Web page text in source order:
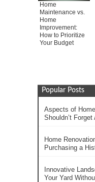
Home
Maintenance vs.
Home
Improvement:
How to Prioritize
Your Budget
Popular Posts
Aspects of
Shouldn’t Forget
Home
Purchasing a
Innovative
Your Yard